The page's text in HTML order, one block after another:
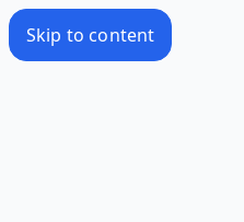
Skip to content